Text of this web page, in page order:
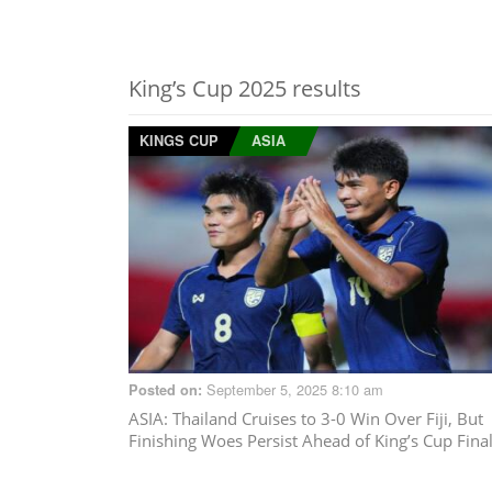
King’s Cup 2025 results
KINGS CUP ASIA
Posted on: September 5, 2025 8:10 am
ASIA: Thailand Cruises to 3-0 Win Over Fiji, But
Finishing Woes Persist Ahead of King’s Cup Final